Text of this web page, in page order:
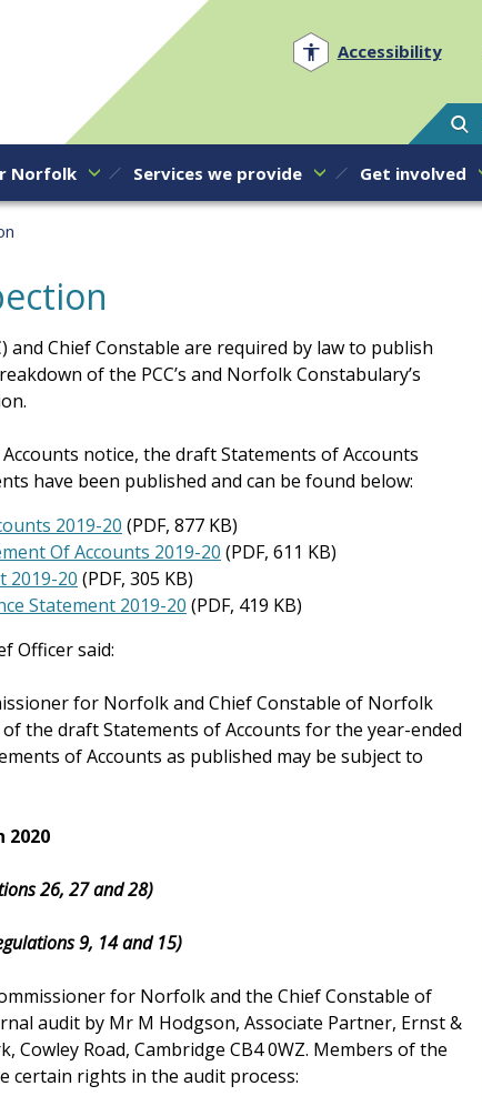
Accessibility
Norfolk Services we provide Get involved
and Chief Constable are required by law to publish
of the PCC’s and Norfolk Constabulary’s
notice, the draft Statements of Accounts
have been published and can be found below:
2019-20 (PDF, 877 KB)
Of Accounts 2019-20 (PDF, 611 KB)
2019-20 (PDF, 305 KB)
Statement 2019-20 (PDF, 419 KB)
Officer said:
for Norfolk and Chief Constable of Norfolk
the draft Statements of Accounts for the year-ended
of Accounts as published may be subject to
2020
26, 27 and 28)
9, 14 and 15)
for Norfolk and the Chief Constable of
audit by Mr M Hodgson, Associate Partner, Ernst &
Cowley Road, Cambridge CB4 0WZ. Members of the
certain rights in the audit process: